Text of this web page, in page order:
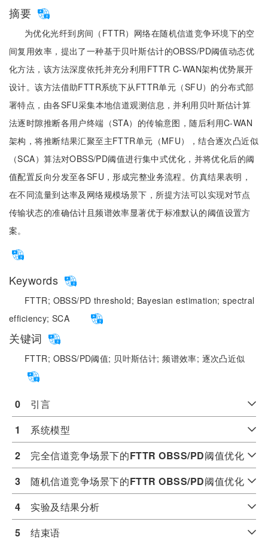
摘要
为优化光纤到房间（FTTR）网络在随机信道竞争环境下的空
间复用效率，提出了一种基于贝叶斯估计的OBSS/PD阈值动态优
化方法，该方法深度依托并充分利用FTTR C-WAN架构优势展开
设计。该方法借助FTTR系统下从FTTR单元（SFU）的分布式部
署特点，由各SFU采集本地信道观测信息，并利用贝叶斯估计算
法逐时隙推断各用户终端（STA）的传输意图，随后利用C-WAN
架构，将推断结果汇聚至主FTTR单元（MFU），结合逐次凸近似
（SCA）算法对OBSS/PD阈值进行集中式优化，并将优化后的阈
值配置反向分发至各SFU，形成完整业务流程。仿真结果表明，
在不同流量到达率及网络规模场景下，所提方法可以实现对节点
传输状态的准确估计且频谱效率显著优于标准默认的阈值设置方
案。
Keywords
FTTR; OBSS/PD threshold; Bayesian estimation;spectral
efficiency;SCA
关键词
FTTR; OBSS/PD阈值; 贝叶斯估计;频谱效率; 逐次凸近似
0 引言
1
系统模型
2 完全信道竞争场景下的FTTR OBSS/PD阈值优化
3 随机信道竞争场景下的FTTR OBSS/PD阈值优化
4 实验及结果分析
5 结束语